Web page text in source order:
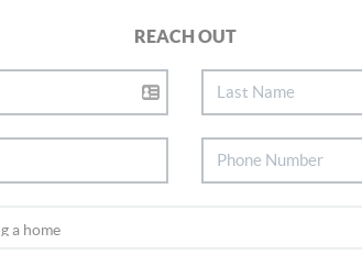
REACH OUT